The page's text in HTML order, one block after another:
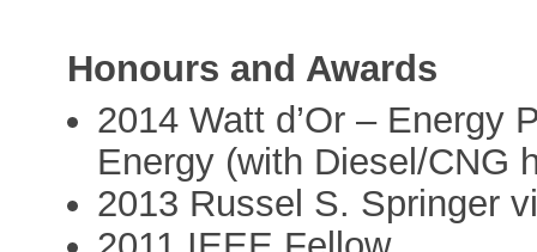
Honours and Awards
2014 Watt d’Or – Energy
Energy (with Diesel/CNG
2013 Russel S. Springer